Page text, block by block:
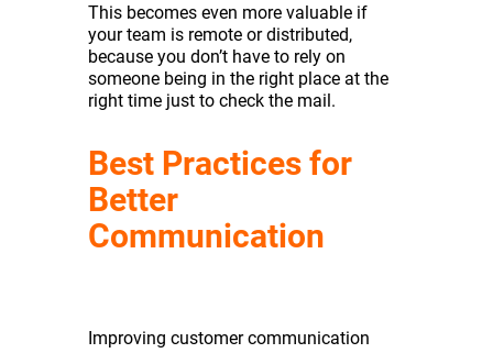
This becomes even more valuable if
your team is remote or distributed,
because you don’t have to rely on
someone being in the right place at the
right time just to check the mail.
Best Practices for
Better
Communication
Improving customer communication